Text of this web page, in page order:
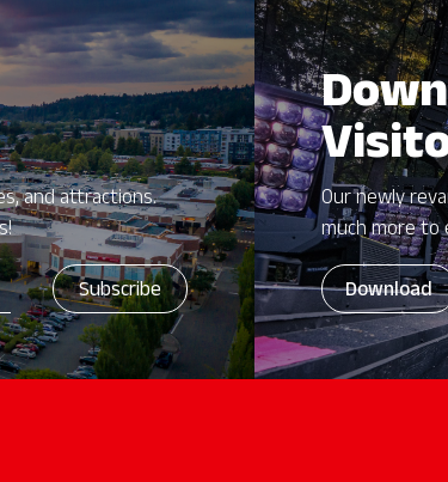
and attractions.
Our newly
much more to
Download